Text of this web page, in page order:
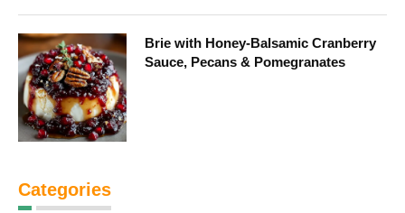
Brie with Honey-Balsamic Cranberry
Sauce, Pecans & Pomegranates
Categories